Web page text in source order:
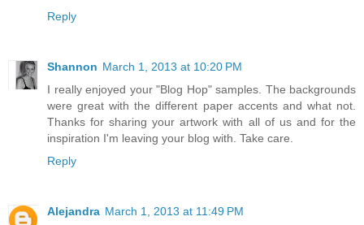
Reply
Shannon March 1, 2013 at 10:20 PM
I really enjoyed your "Blog Hop" samples. The backgrounds
were great with the different paper accents and what not.
Thanks for sharing your artwork with all of us and for the
inspiration I'm leaving your blog with. Take care.
Reply
Alejandra March 1, 2013 at 11:49 PM